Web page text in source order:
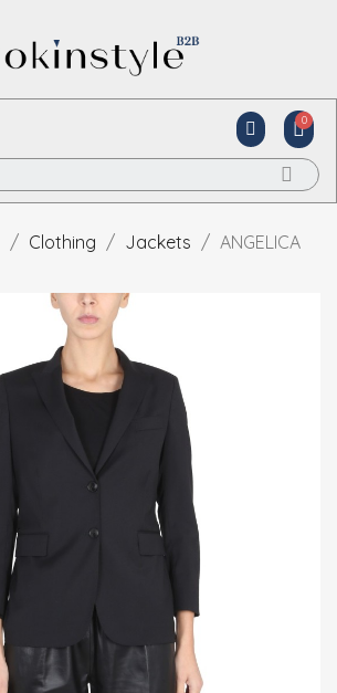
Clothing Jackets
ANGELICA